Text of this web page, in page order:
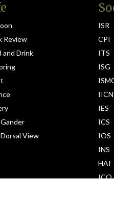
Review
and Drink
View
ISR
CPI
ITS
ISG
IES
ICS
IOS
INS
HAI
ICO